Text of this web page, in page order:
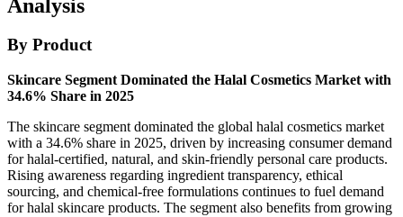
Analysis
By Product
Skincare Segment Dominated the Halal Cosmetics Market with
34.6% Share in 2025
The skincare segment dominated the global halal cosmetics market
with a 34.6% share in 2025, driven by increasing consumer demand
for halal-certified, natural, and skin-friendly personal care products.
Rising awareness regarding ingredient transparency, ethical
sourcing, and chemical-free formulations continues to fuel demand
for halal skincare products. The segment also benefits from growing